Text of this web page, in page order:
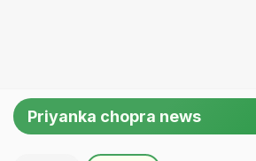
Priyanka chopra news